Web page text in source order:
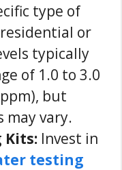
type of
or
typically
of 1.0 to 3.0
but
may vary.
Kits: Invest in
testing